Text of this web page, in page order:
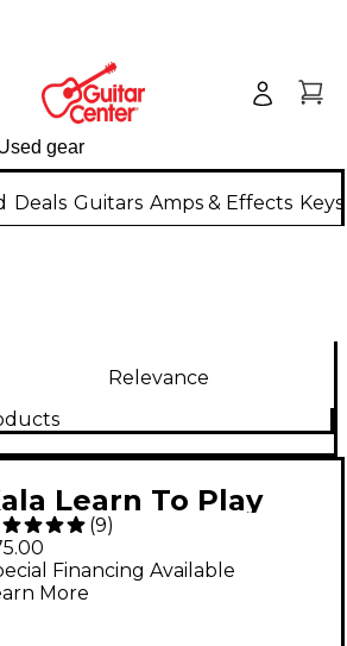
Deals Guitars Amps & Effects
Relevance
Learn To Play
Starter Kit
(9)
Financing Available
More